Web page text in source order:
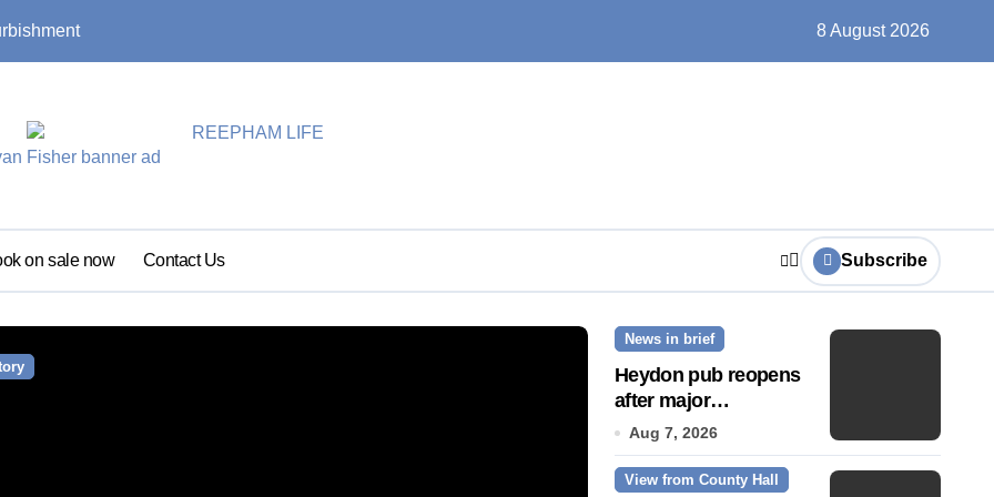
8 August 2026
on sale now Contact Us Subscribe
News Story
News in brief
Heydon pub reopens
after major
refurbishment
Aug 7, 2026
View from County Hall